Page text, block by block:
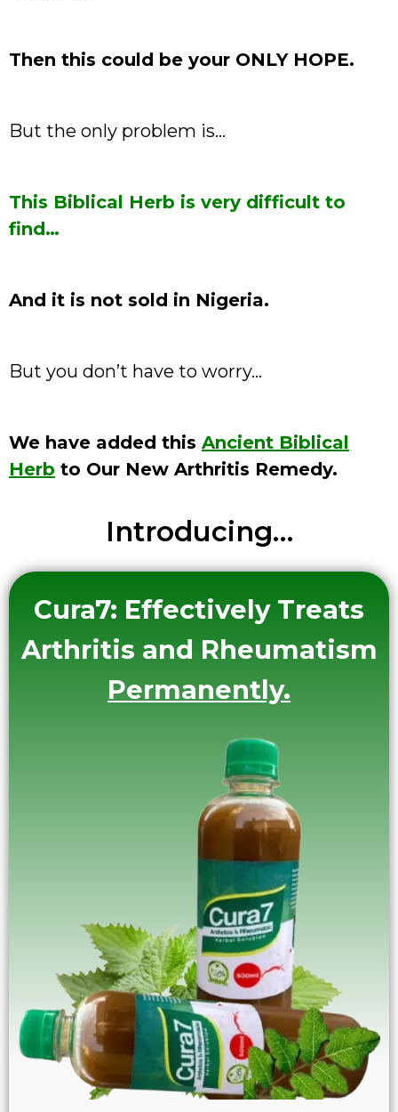
Then this could be your ONLY HOPE.
But the only problem is…
This Biblical Herb is very difficult to
find…
And it is not sold in Nigeria.
But you don’t have to worry…
We have added this Ancient Biblical
Herb to Our New Arthritis Remedy.
Introducing…
Cura7: Effectively Treats
Arthritis and Rheumatism
Permanently.